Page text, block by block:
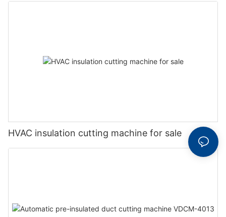
HVAC insulation cutting machine for sale